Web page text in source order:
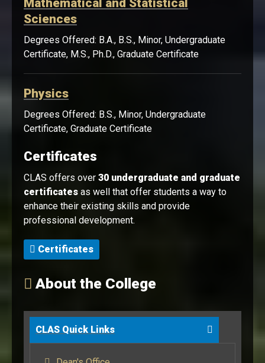
Mathematical and Statistical
Sciences
Degrees Offered: B.A., B.S., Minor, Undergraduate
Certificate, M.S., Ph.D., Graduate Certificate
Physics
Degrees Offered: B.S., Minor, Undergraduate
Certificate, Graduate Certificate
Certificates
CLAS offers over 30 undergraduate and graduate
certificates as well that offer students a way to
enhance their existing skills and provide
professional development.
Certificates
About the College
CLAS Quick Links